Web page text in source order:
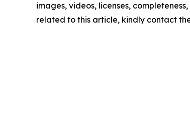
images, videos, licenses,
related to this article, kindly contact